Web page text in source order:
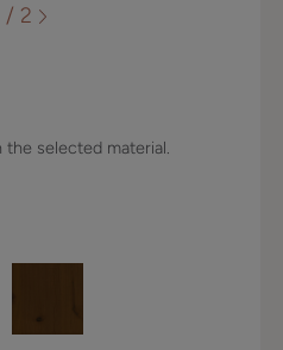
/ 2
the selected material.